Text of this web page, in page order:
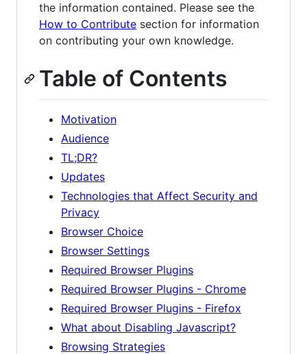
the information contained. Please see the
How to Contribute section for information
on contributing your own knowledge.
Table of Contents
Motivation
Audience
TL;DR?
Updates
Technologies that Affect Security and
Privacy
Browser Choice
Browser Settings
Required Browser Plugins
Required Browser Plugins - Chrome
Required Browser Plugins - Firefox
What about Disabling Javascript?
Browsing Strategies